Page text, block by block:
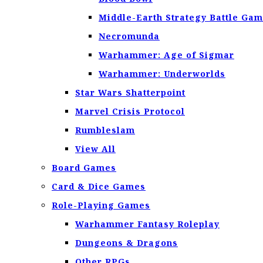
Middle-Earth Strategy Battle
Necromunda
Warhammer: Age of Sigmar
Warhammer: Underworlds
Star Wars Shatterpoint
Marvel Crisis Protocol
Rumbleslam
View All
Board Games
Card & Dice Games
Role-Playing Games
Warhammer Fantasy Roleplay
Dungeons & Dragons